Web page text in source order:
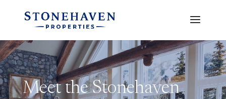
Meet the Stonehaven